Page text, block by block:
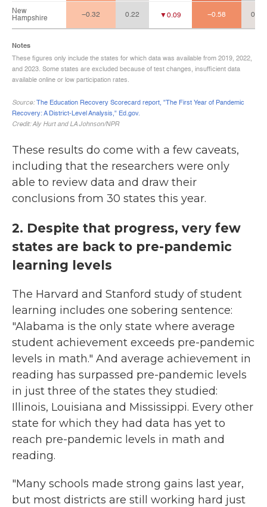
These results do come with a few caveats,
including that the researchers were only
able to review data and draw their
conclusions from 30 states this year.
2. Despite that progress, very few
states are back to pre-pandemic
learning levels
The Harvard and Stanford study of student
learning includes one sobering sentence:
"Alabama is the only state where average
student achievement exceeds pre-pandemic
levels in math." And average achievement in
reading has surpassed pre-pandemic levels
in just three of the states they studied:
Illinois, Louisiana and Mississippi. Every other
state for which they had data has yet to
reach pre-pandemic levels in math and
reading.
"Many schools made strong gains last year,
but most districts are still working hard just